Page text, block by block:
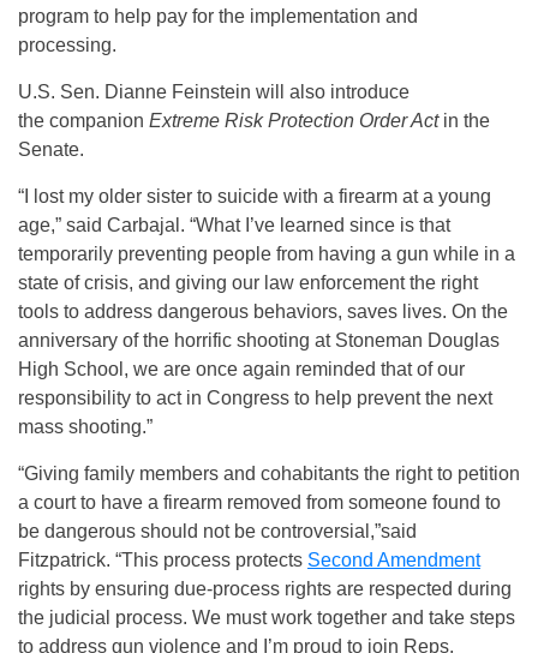
program to help pay for the implementation and
processing.
U.S. Sen. Dianne Feinstein will also introduce
the companion Extreme Risk Protection Order Actin the
Senate.
“I lost my older sister to suicide with a firearm at a young
age,” said Carbajal. “What I’ve learned since is that
temporarily preventing people from having a gun while in a
state of crisis, and giving our law enforcement the right
tools to address dangerous behaviors, saves lives. On the
anniversary of the horrific shooting at Stoneman Douglas
High School, we are once again reminded that of our
responsibility to act in Congress to help prevent the next
mass shooting.”
“Giving family members and cohabitants the right to petition
a court to have a firearm removed from someone found to
be dangerous should not be controversial,”said
Fitzpatrick. “This process protects Second Amendment
rights by ensuring due-process rights are respected during
the judicial process. We must work together and take steps
to address gun violence and I’m proud to join Reps.